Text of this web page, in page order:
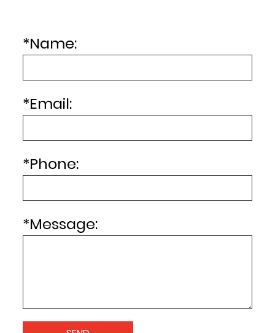
*Name:
*Email:
*Phone:
*Message: